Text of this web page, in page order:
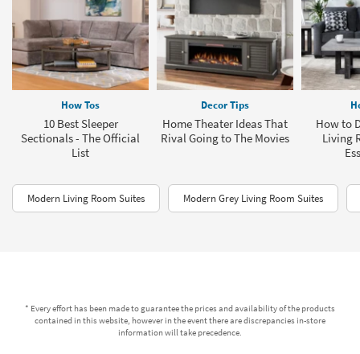
How Tos
10 Best Sleeper
Sectionals - The Official
List
Decor Tips
Home Theater Ideas That
Rival Going to The Movies
How to
Living
Modern Living Room Suites Modern Grey Living Room Suites
* Every effort has been made to guarantee the prices and availability of the products
contained in this website, however in the event there are discrepancies in-store
information will take precedence.